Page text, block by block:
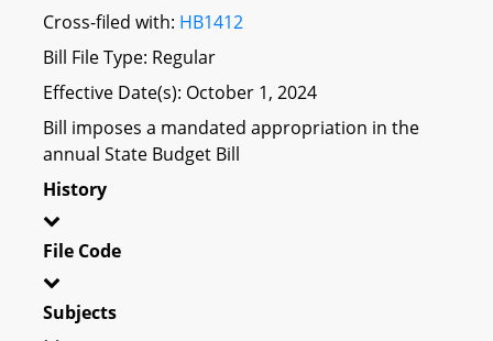
Cross-filed with: HB1412
Bill File Type: Regular
Effective Date(s): October 1, 2024
Bill imposes a mandated appropriation in the
annual State Budget Bill
History
File Code
Subjects